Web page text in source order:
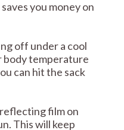
you money on
off under a cool
body temperature
can hit the sack
film on
This will keep